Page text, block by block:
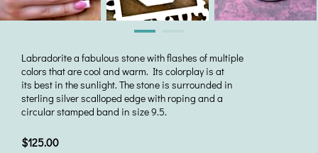
Labradorite a fabulous stone with flashes of multiple
colors that are cool and warm. Its colorplay is at
its best in the sunlight. The stone is surrounded in
sterling silver scalloped edge with roping and a
circular stamped band in size 9.5.
$125.00